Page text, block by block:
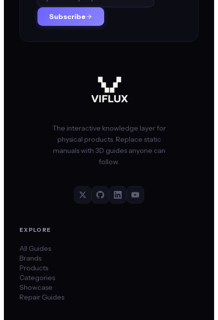
Subscribe
The interactive knowledge layer for
physical products. Replace static
manuals with 3D guides anyone can
follow.
EXPLORE
All Guides
Brands
Products
Categories
Showcase
Repair Guides